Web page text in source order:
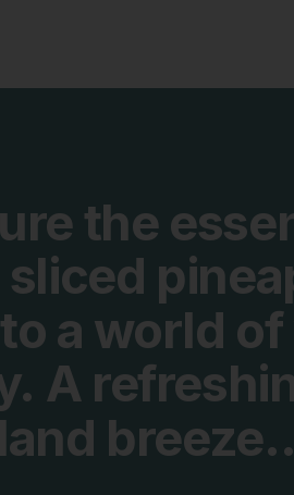
the
sliced
to a world of
A